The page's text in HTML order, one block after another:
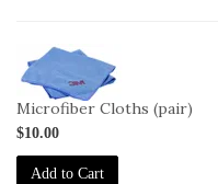
Microfiber Cloths (pair)
$10.00
Add to Cart